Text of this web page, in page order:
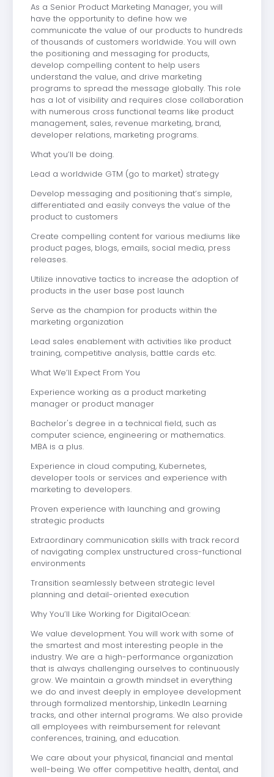
As a Senior Product Marketing Manager, you will
have the opportunity to define how we
communicate the value of our products to hundreds
of thousands of customers worldwide. You will own
the positioning and messaging for products,
develop compelling content to help users
understand the value, and drive marketing
programs to spread the message globally. This role
has a lot of visibility and requires close collaboration
with numerous cross functional teams like product
management, sales, revenue marketing, brand,
developer relations, marketing programs.
What you’ll be doing.
Lead a worldwide GTM (go to market) strategy
Develop messaging and positioning that’s simple,
differentiated and easily conveys the value of the
product to customers
Create compelling content for various mediums like
product pages, blogs, emails, social media, press
releases.
Utilize innovative tactics to increase the adoption of
products in the user base post launch
Serve as the champion for products within the
marketing organization
Lead sales enablement with activities like product
training, competitive analysis, battle cards etc.
What We’ll Expect From You
Experience working as a product marketing
manager or product manager
Bachelor's degree in a technical field, such as
computer science, engineering or mathematics.
MBA is a plus.
Experience in cloud computing, Kubernetes,
developer tools or services and experience with
marketing to developers.
Proven experience with launching and growing
strategic products
Extraordinary communication skills with track record
of navigating complex unstructured cross-functional
environments
Transition seamlessly between strategic level
planning and detail-oriented execution
Why You’ll Like Working for DigitalOcean:
We value development. You will work with some of
the smartest and most interesting people in the
industry. We are a high-performance organization
that is always challenging ourselves to continuously
grow. We maintain a growth mindset in everything
we do and invest deeply in employee development
through formalized mentorship, LinkedIn Learning
tracks, and other internal programs. We also provide
all employees with reimbursement for relevant
conferences, training, and education.
We care about your physical, financial and mental
well-being. We offer competitive health, dental, and